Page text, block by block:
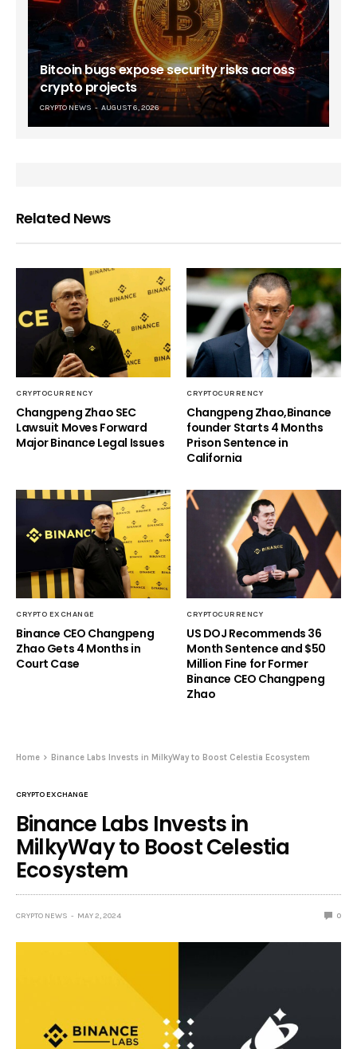
Bitcoin bugs expose security risks across
crypto projects
CRYPTO NEWS AUGUST 6, 2026
Related News
CRYPTOCURRENCY
Changpeng Zhao SEC
Lawsuit Moves Forward
Major Binance Legal Issues
CRYPTOCURRENCY
Changpeng Zhao,Binance
founder Starts 4 Months
Prison Sentence in
California
CRYPTO EXCHANGE
Binance CEO Changpeng
Zhao Gets 4 Months in
Court Case
CRYPTOCURRENCY
US DOJ Recommends 36
Month Sentence and $50
Million Fine for Former
Binance CEO Changpeng
Zhao
Home Binance Labs Invests in MilkyWay to Boost Celestia Ecosystem
CRYPTO EXCHANGE
Binance Labs Invests in
MilkyWay to Boost Celestia
Ecosystem
CRYPTO NEWS MAY 2, 2024 0